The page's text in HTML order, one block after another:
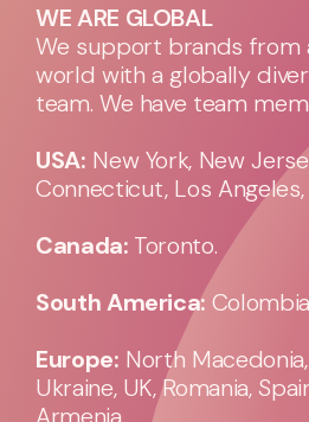
WE ARE GLOBAL
We support brands from
world with a globally
team. We have team
USA: New York, New
Connecticut, Los Angeles,
Canada: Toronto.
South America:
Europe: North
Ukraine, UK, Romania,